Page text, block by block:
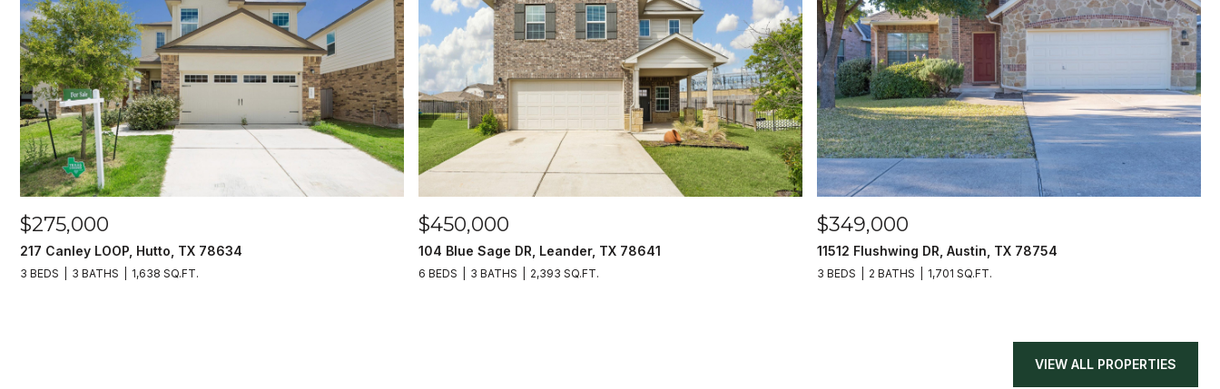
$275,000
217 Canley LOOP, Hutto, TX 78634
3 BEDS 3 BATHS 1,638 SQ.FT.
$450,000
104 Blue Sage DR, Leander, TX 78641
6 BEDS 3 BATHS 2,393 SQ.FT.
$349,000
11512 Flushwing DR, Austin, TX 78754
3 BEDS 2 BATHS 1,701 SQ.FT.
VIEW ALL PROPERTIES